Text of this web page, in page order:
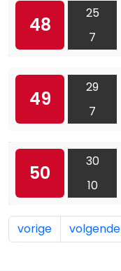
48
25
7
49
29
7
50
30
10
vorige volgende